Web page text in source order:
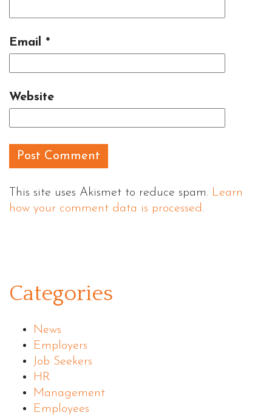
Email *
Website
This site uses Akismet to reduce spam. Learn
how your comment data is processed.
Categories
News
Employers
Job Seekers
HR
Management
Employees